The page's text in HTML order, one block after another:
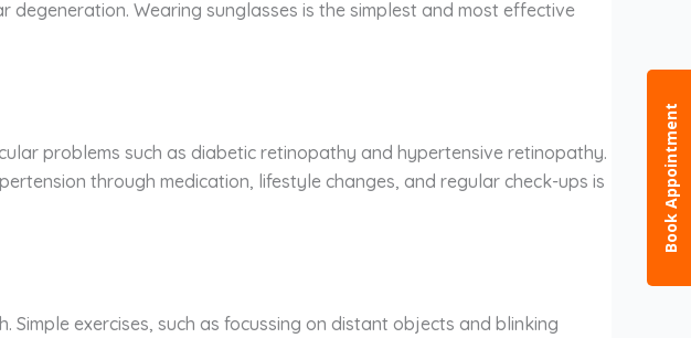
Wearing sunglasses is the simplest and most effective
problems such as diabetic retinopathy and hypertensive retinopathy.
through medication, lifestyle changes, and regular check-ups is
exercises, such as focussing on distant objects and blinking
Book Appointment